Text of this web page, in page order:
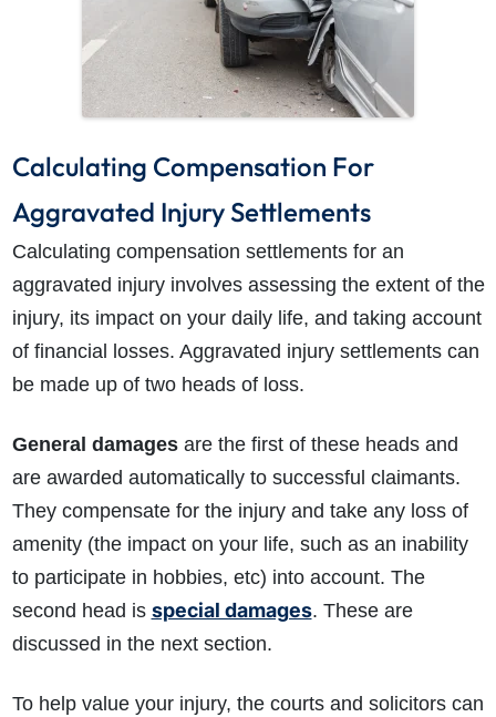
Calculating Compensation For
Aggravated Injury Settlements
Calculating compensation settlements for an
aggravated injury involves assessing the extent of the
injury, its impact on your daily life, and taking account
of financial losses. Aggravated injury settlements can
be made up of two heads of loss.
General damagesare the first of these heads and
are awarded automatically to successful claimants.
They compensate for the injury and take any loss of
amenity (the impact on your life, such as an inability
to participate in hobbies, etc) into account. The
second head is special damages. These are
discussed in the next section.
To help value your injury, the courts and solicitors can